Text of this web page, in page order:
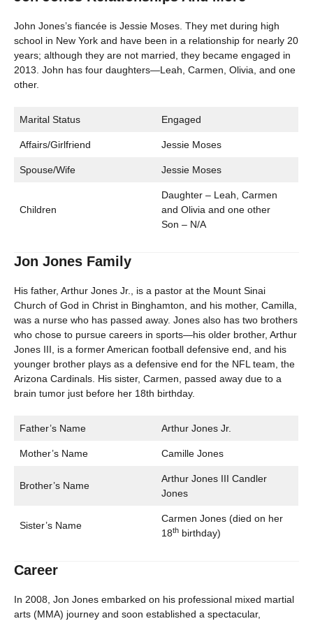
John Jones’s fiancée is Jessie Moses. They met during high
school in New York and have been in a relationship for nearly 20
years; although they are not married, they became engaged in
2013. John has four daughters—Leah, Carmen, Olivia, and one
other.
Marital Status Engaged
Affairs/Girlfriend Jessie Moses
Spouse/Wife Jessie Moses
Children
Daughter – Leah, Carmen
and Olivia and one other
Son – N/A
Jon Jones Family
His father, Arthur Jones Jr., is a pastor at the Mount Sinai
Church of God in Christ in Binghamton, and his mother, Camilla,
was a nurse who has passed away. Jones also has two brothers
who chose to pursue careers in sports—his older brother, Arthur
Jones III, is a former American football defensive end, and his
younger brother plays as a defensive end for the NFL team, the
Arizona Cardinals. His sister, Carmen, passed away due to a
brain tumor just before her 18th birthday.
Father’s Name Arthur Jones Jr.
Mother’s Name Camille Jones
Brother’s Name
Arthur Jones III Candler
Jones
Sister’s Name
Carmen Jones (died on her
18th birthday)
Career
In 2008, Jon Jones embarked on his professional mixed martial
arts (MMA) journey and soon established a spectacular,